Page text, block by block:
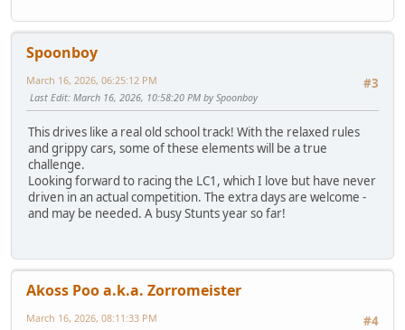
Spoonboy
#3
March 16, 2026, 06:25:12 PM
Last Edit: March 16, 2026, 10:58:20 PM by Spoonboy
This drives like a real old school track! With the relaxed rules
and grippy cars, some of these elements will be a true
challenge.
Looking forward to racing the LC1, which I love but have never
driven in an actual competition. The extra days are welcome -
and may be needed. A busy Stunts year so far!
Akoss Poo a.k.a. Zorromeister
#4
March 16, 2026, 08:11:33 PM